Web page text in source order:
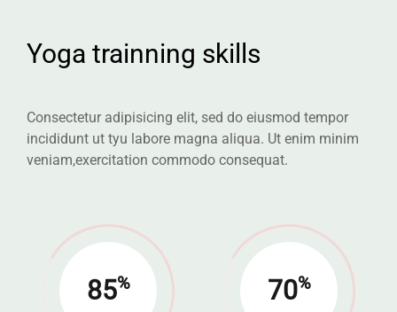
Yoga trainning skills
Consectetur adipisicing elit, sed do eiusmod tempor
incididunt ut tyu labore magna aliqua. Ut enim minim
veniam,exercitation commodo consequat.
85% 70%